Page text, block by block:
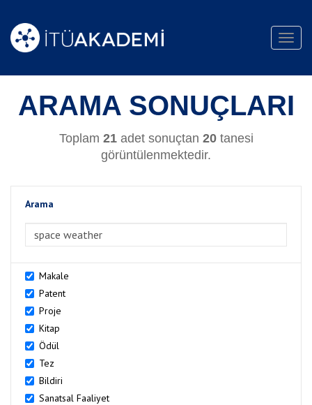
ARAMA SONUÇLARI
Toplam 21adet sonuçtan 20tanesi
görüntülenmektedir.
Arama
Makale
Patent
Proje
Kitap
Ödül
Tez
Bildiri
Sanatsal Faaliyet